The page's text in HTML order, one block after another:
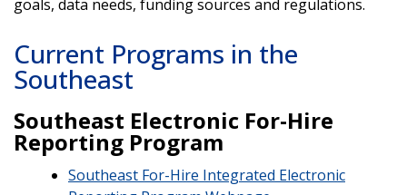
goals, data needs, funding sources and regulations.
Current Programs in the
Southeast
Southeast Electronic For-Hire
Reporting Program
Southeast For-Hire Integrated Electronic